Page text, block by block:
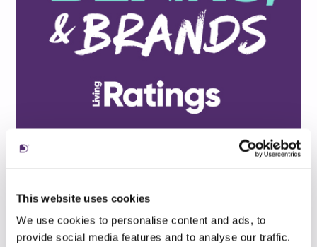
This website uses cookies
We use cookies to personalise content and ads, to
provide social media features and to analyse our traffic.